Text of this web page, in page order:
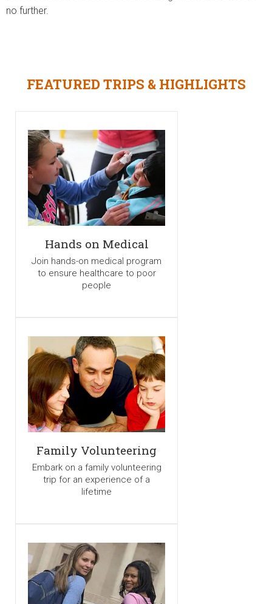
no further.
FEATURED TRIPS & HIGHLIGHTS
Hands on Medical
Join hands-on medical program
to ensure healthcare to poor
people
Family Volunteering
Embark on a family volunteering
trip for an experience of a
lifetime